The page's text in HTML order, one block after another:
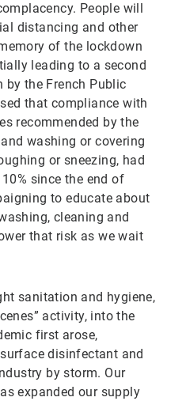
People will
distancing and other
of the lockdown
leading to a second
by the French Public
that compliance with
recommended by the
washing or covering
or sneezing, had
since the end of
to educate about
cleaning and
that risk as we wait
sanitation and hygiene,
activity, into the
first arose,
disinfectant and
by storm. Our
expanded our supply